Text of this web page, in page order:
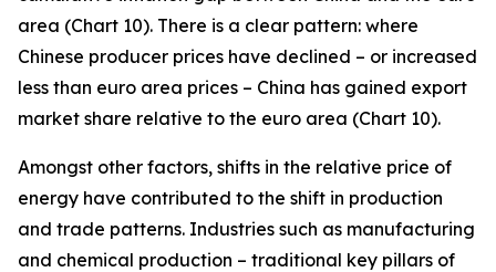
area (Chart 10). There is a clear pattern: where
Chinese producer prices have declined – or increased
less than euro area prices – China has gained export
market share relative to the euro area (Chart 10).
Amongst other factors, shifts in the relative price of
energy have contributed to the shift in production
and trade patterns. Industries such as manufacturing
and chemical production – traditional key pillars of